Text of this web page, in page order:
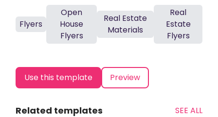
Flyers
Open
House
Flyers
Real Estate
Materials
Real
Estate
Flyers
Use this template Preview
Related templates SEE ALL